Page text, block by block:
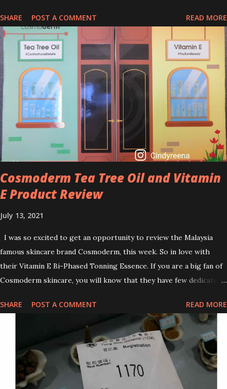
that people are hyping about? In short, retinol is a topical
product containing a vitamin A derivative. Technically speaking a
type of retinoid which works to increase collagen production. It
helps to treat acne, and blackheads and is also ideal to improve
skincare texture such as minimising fine lines, and wrinkles and
brightening dull skin. Personally, I am a beginner in adding Retinol
into my skincare routine. At the age of 47 years old. I guess, am
afraid to start one because I read many side effects if use it
wrong. What is the side effect if you use retinol wrong? Retinols
can increase your skin's sensitivity to sunlight. So, it is advisable to
apply th...
SHARE POST A COMMENT READ MORE
Cosmoderm Tea Tree Oil and Vitamin
E Product Review
July 13, 2021
I was so excited to get an opportunity to review the Malaysia
famous skincare brand Cosmoderm, this week. So in love with
their Vitamin E Bi-Phased Tonning Essence. If you are a big fan of
Cosmoderm skincare, you will know that they have few dedicated
series is the Tea Tree Oil. Last week, I got my hands on the new
improved look CosmodermTea Tree Oil and Vitamin E series. * Tea
Tree Oil Facial Cleanser * Tea Tree Oil Refining Oil Control Serum
* Vitamin E Facial Cleansing Foam * Vitamin E Bi-Phased Toning
Essence Cosmoderm Tea Tree Oil skincare series is suitable for
oily and acne-prone skin. To be honest, I in love with their new
SHARE POST A COMMENT READ MORE